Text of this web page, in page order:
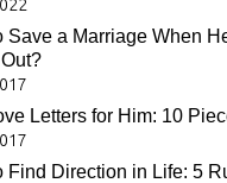
Save a Marriage When
Letters for Him: 10
Find Direction in Life: 5